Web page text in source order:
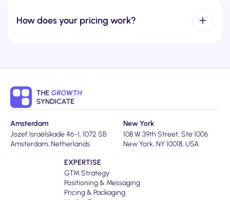
How does your pricing work?
Amsterdam
Jozef Israëlskade 46-1, 1072 SB
Amsterdam, Netherlands
New York
108 W 39th Street, Ste 1006
New York, NY 10018, USA
EXPERTISE
GTM Strategy
Positioning & Messaging
Pricing & Packaging